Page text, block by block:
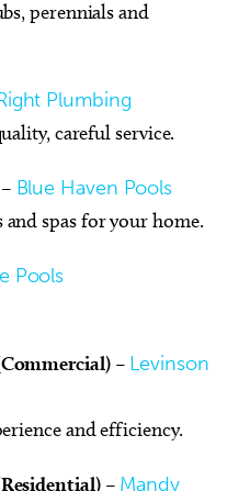
perennials and
Plumbing
careful service.
Blue Haven Pools
spas for your home.
Pools
– Levinson
and efficiency.
– Mandy